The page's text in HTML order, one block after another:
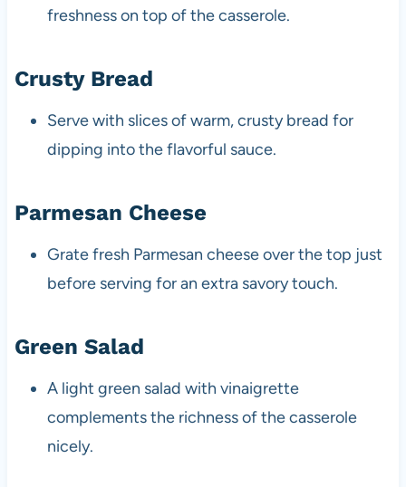
freshness on top of the casserole.
Crusty Bread
Serve with slices of warm, crusty bread for
dipping into the flavorful sauce.
Parmesan Cheese
Grate fresh Parmesan cheese over the top just
before serving for an extra savory touch.
Green Salad
A light green salad with vinaigrette
complements the richness of the casserole
nicely.